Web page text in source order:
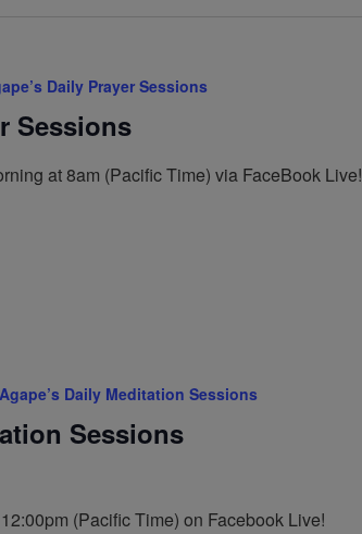
Daily Prayer Sessions
Sessions
at 8am (Pacific Time) via FaceBook Live!
Agape’s Daily Meditation Sessions
Sessions
(Pacific Time) on Facebook Live!